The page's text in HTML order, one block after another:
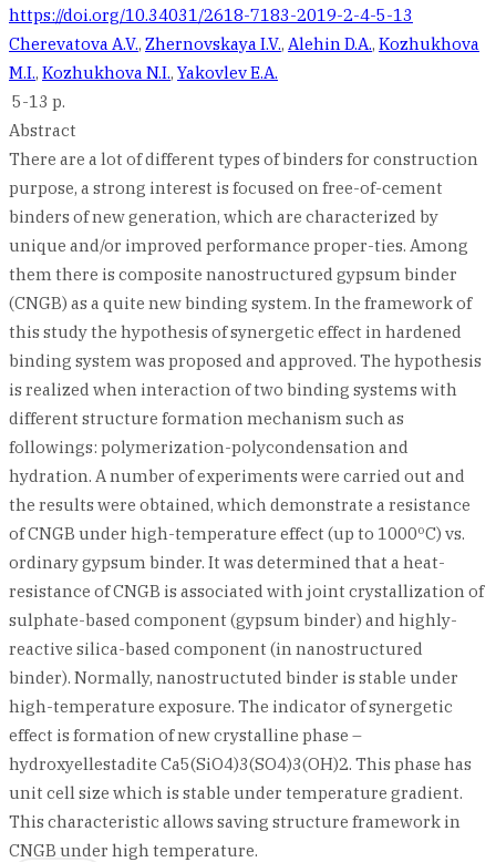
https://doi.org/10.34031/2618-7183-2019-2-4-5-13
Cherevatova A.V., Zhernovskaya I.V., Alehin D.A., Kozhukhova
M.I., Kozhukhova N.I., Yakovlev E.A.
5-13 p.
Abstract
There are a lot of different types of binders for construction
purpose, a strong interest is focused on free-of-cement
binders of new generation, which are characterized by
unique and/or improved performance proper-ties. Among
them there is composite nanostructured gypsum binder
(CNGB) as a quite new binding system. In the framework of
this study the hypothesis of synergetic effect in hardened
binding system was proposed and approved. The hypothesis
is realized when interaction of two binding systems with
different structure formation mechanism such as
followings: polymerization-polycondensation and
hydration. A number of experiments were carried out and
the results were obtained, which demonstrate a resistance
of CNGB under high-temperature effect (up to 1000ºC) vs.
ordinary gypsum binder. It was determined that a heat-
resistance of CNGB is associated with joint crystallization of
sulphate-based component (gypsum binder) and highly-
reactive silica-based component (in nanostructured
binder). Normally, nanostructuted binder is stable under
high-temperature exposure. The indicator of synergetic
effect is formation of new crystalline phase –
hydroxyellestadite Ca5(SiO4)3(SO4)3(OH)2. This phase has
unit cell size which is stable under temperature gradient.
This characteristic allows saving structure framework in
CNGB under high temperature.